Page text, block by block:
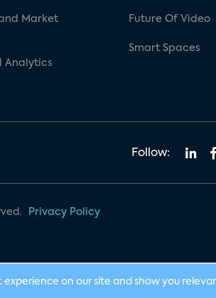
Market
Analytics
Future Of Video
Smart Spaces
Follow:
Privacy Policy
on our site and show you